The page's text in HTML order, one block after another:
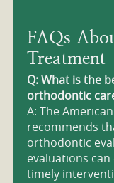
FAQs
Treatment
Q: What is the
orthodontic
A: The
recommends
orthodontic
evaluations
timely